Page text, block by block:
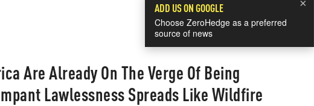
×
ADD US ON GOOGLE
Choose ZeroHedge as a preferred
source of news
Are Already On The Verge Of Being
Lawlessness Spreads Like Wildfire